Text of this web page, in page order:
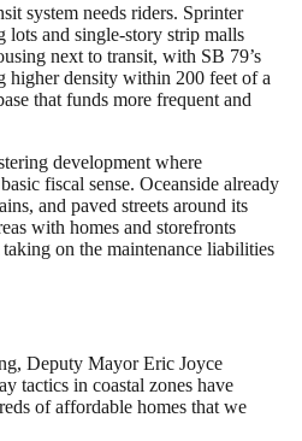
system needs riders. Sprinter
lots and single-story strip malls
next to transit, with SB 79’s
higher density within 200 feet of a
that funds more frequent and
development where
fiscal sense. Oceanside already
and paved streets around its
with homes and storefronts
on the maintenance liabilities
Deputy Mayor Eric Joyce
tactics in coastal zones have
of affordable homes that we